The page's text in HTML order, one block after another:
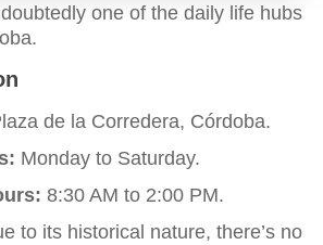
one of the daily life hubs
de la Corredera, Córdoba.
Monday to Saturday.
8:30 AM to 2:00 PM.
to its historical nature, there’s no